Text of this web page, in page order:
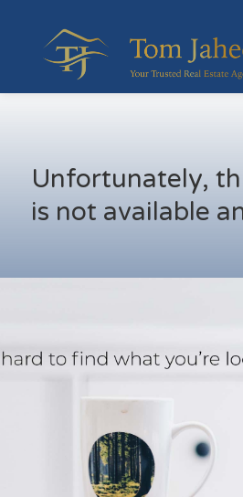
Unfortunately,
is not available